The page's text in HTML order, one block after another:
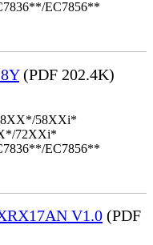
EC7856**
(PDF 202.4K)
58XXi*
72XXi*
EC7856**
V1.0 (PDF